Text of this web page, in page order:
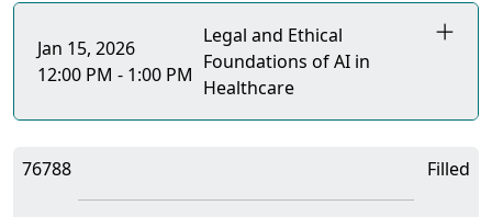
Jan 15, 2026
12:00 PM - 1:00 PM
Legal and Ethical
Foundations of AI in
Healthcare
76788 Filled